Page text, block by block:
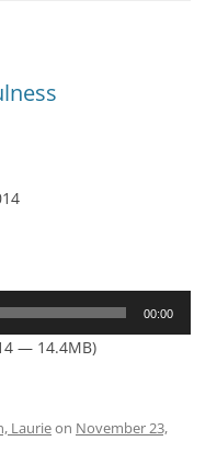
00:00
— 14.4MB)
Laurieon November 23,